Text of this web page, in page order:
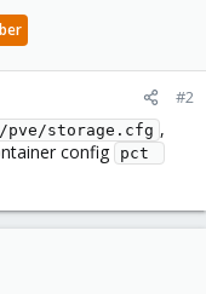
#2
storage.cfg ,
config
pct